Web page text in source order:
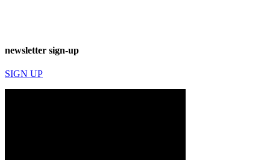
newsletter sign-up
SIGN UP